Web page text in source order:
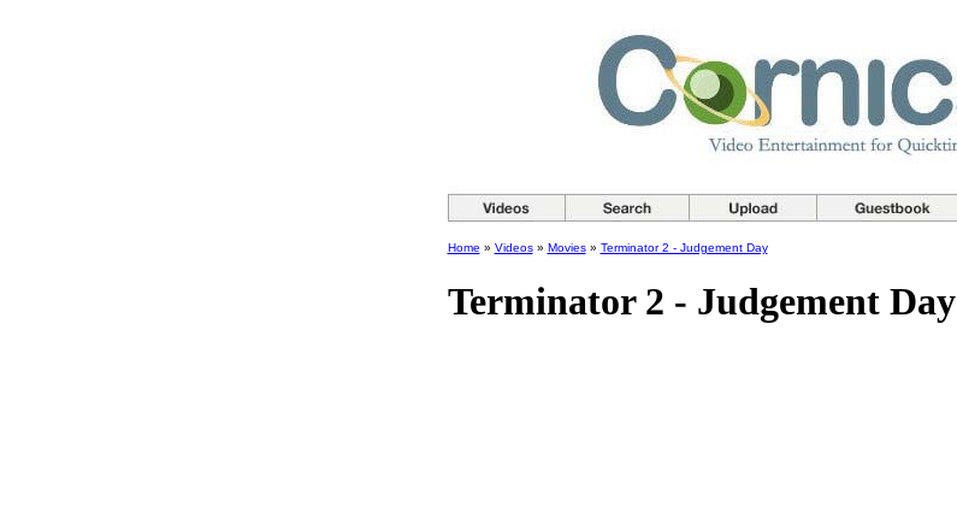
Home » Videos» Movies» Terminator 2 - Judgement Day
Terminator 2 - Judgement Day